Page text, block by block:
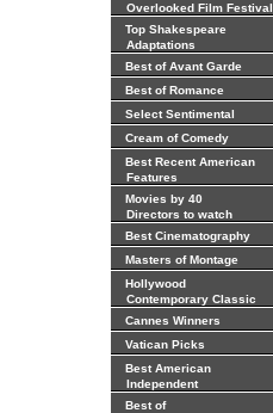
Overlooked Film Festival
Top Shakespeare
Adaptations
Best of Avant Garde
Best of Romance
Select Sentimental
Cream of Comedy
Best Recent American
Features
Movies by 40
Directors to watch
Best Cinematography
Masters of Montage
Hollywood
Contemporary Classic
Cannes Winners
Vatican Picks
Best American
Independent
Best of